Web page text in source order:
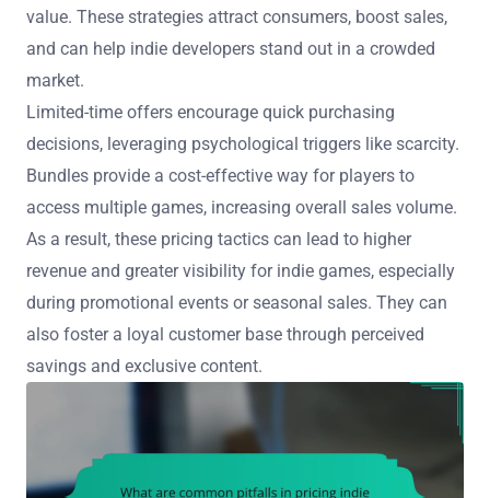
value. These strategies attract consumers, boost sales,
and can help indie developers stand out in a crowded
market.
Limited-time offers encourage quick purchasing
decisions, leveraging psychological triggers like scarcity.
Bundles provide a cost-effective way for players to
access multiple games, increasing overall sales volume.
As a result, these pricing tactics can lead to higher
revenue and greater visibility for indie games, especially
during promotional events or seasonal sales. They can
also foster a loyal customer base through perceived
savings and exclusive content.